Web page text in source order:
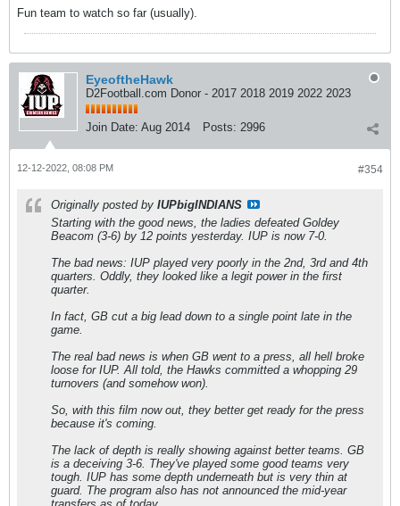
Fun team to watch so far (usually).
EyeoftheHawk
D2Football.com Donor - 2017 2018 2019 2022 2023
Join Date: Aug 2014 Posts: 2996
#354
12-12-2022, 08:08 PM
Originally posted by IUPbigINDIANS
Starting with the good news, the ladies defeated Goldey
Beacom (3-6) by 12 points yesterday. IUP is now 7-0.
The bad news: IUP played very poorly in the 2nd, 3rd and 4th
quarters. Oddly, they looked like a legit power in the first
quarter.
In fact, GB cut a big lead down to a single point late in the
game.
The real bad news is when GB went to a press, all hell broke
loose for IUP. All told, the Hawks committed a whopping 29
turnovers (and somehow won).
So, with this film now out, they better get ready for the press
because it's coming.
The lack of depth is really showing against better teams. GB
is a deceiving 3-6. They've played some good teams very
tough. IUP has some depth underneath but is very thin at
guard. The program also has not announced the mid-year